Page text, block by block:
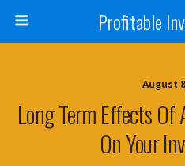
Profitable
August
Long Term Effects Of
On Your